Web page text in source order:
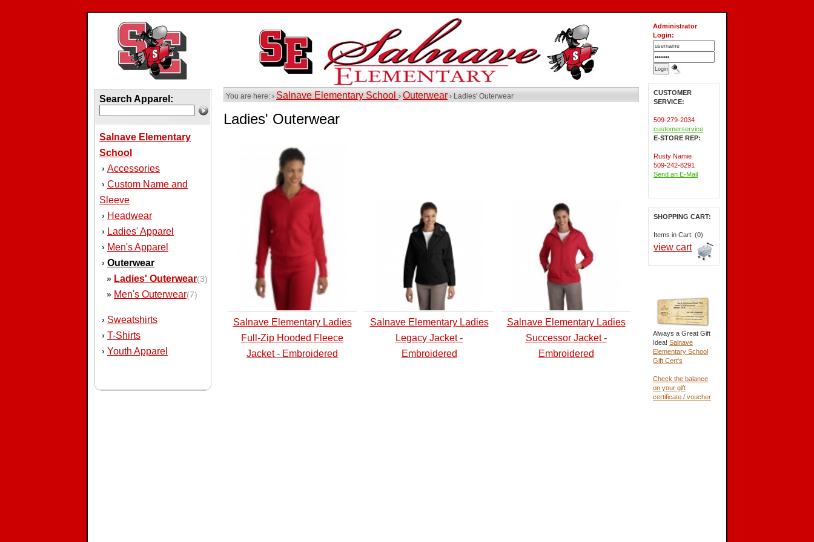
Search Apparel:
Salnave Elementary
School
› Accessories
› Custom Name and
Sleeve
› Headwear
› Ladies' Apparel
› Men's Apparel
› Outerwear
» Ladies' Outerwear(3)
» Men's Outerwear(7)
› Sweatshirts
› T-Shirts
› Youth Apparel
You are here: › Salnave Elementary School › Outerwear › Ladies' Outerwear
Ladies' Outerwear
Salnave Elementary Ladies
Full-Zip Hooded Fleece
Jacket - Embroidered
Salnave Elementary Ladies
Legacy Jacket -
Embroidered
Salnave Elementary Ladies
Successor Jacket -
Embroidered
Administrator
Login:
CUSTOMER
SERVICE:
509-279-2034
customerservice
E-STORE REP:
Rusty Namie
509-242-8291
Send an E-Mail
SHOPPING CART:
Items in Cart: (0)
view cart
Always a Great Gift
Idea! Salnave
Elementary School
Gift Cert's
Check the balance
on your gift
certificate / voucher